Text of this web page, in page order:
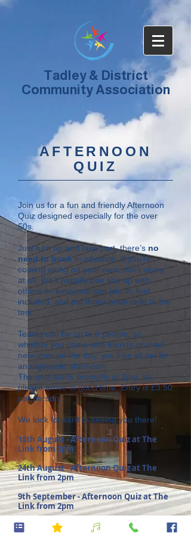
Tadley & District
Community Association
AFTERNOON
QUIZ
Join us for a fun and friendly Afternoon
Quiz designed especially for the over
50s.
Just turn up and take part, there’s no
need to book in advance. If you’re
coming along on your own, don’t worry
at all. We’ll happily pair you up with
others so everyone can join in, feel
included, and put those brain cells to the
test.
Teams can be up to 6 people, so
whether you come with friends or meet
new ones on the day, you’ll be all set for
an enjoyable afternoon.
The quiz starts promptly at 2pm, so
please arrive in good time. Entry is £3.50
per person.
We look forward to seeing you there!
12th August - Afternoon Quiz at The
Link from 2pm
24th August - Afternoon Quiz at The
Link from 2pm
9th September - Afternoon Quiz at The
Link from 2pm
23rd September - Afternoon Quiz at The